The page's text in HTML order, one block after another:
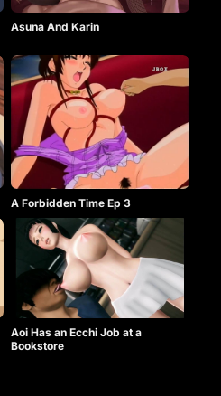
Asuna And Karin
A Forbidden Time Ep 3
Aoi Has an Ecchi Job at a
Bookstore